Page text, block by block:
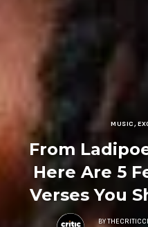
MUSIC,
From
Here Are 5
Verses You
BY